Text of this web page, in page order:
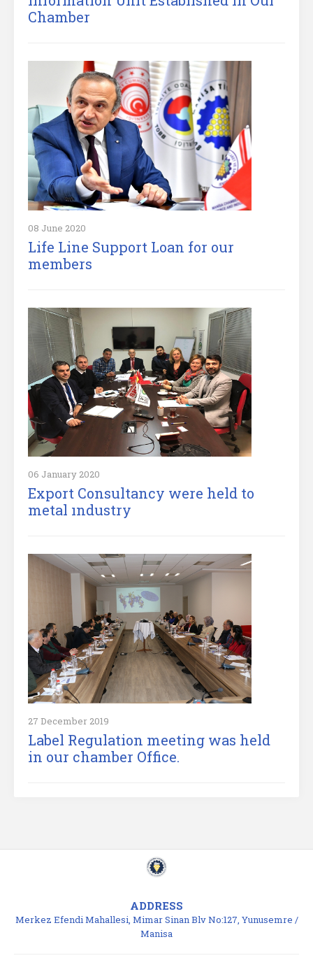
Chamber
08 June 2020
Life Line Support Loan for our
members
06 January 2020
Export Consultancy were held to
metal ındustry
27 December 2019
Label Regulation meeting was held
in our chamber Office.
ADDRESS
Merkez Efendi Mahallesi, Mimar Sinan Blv No:127, Yunusemre /
Manisa